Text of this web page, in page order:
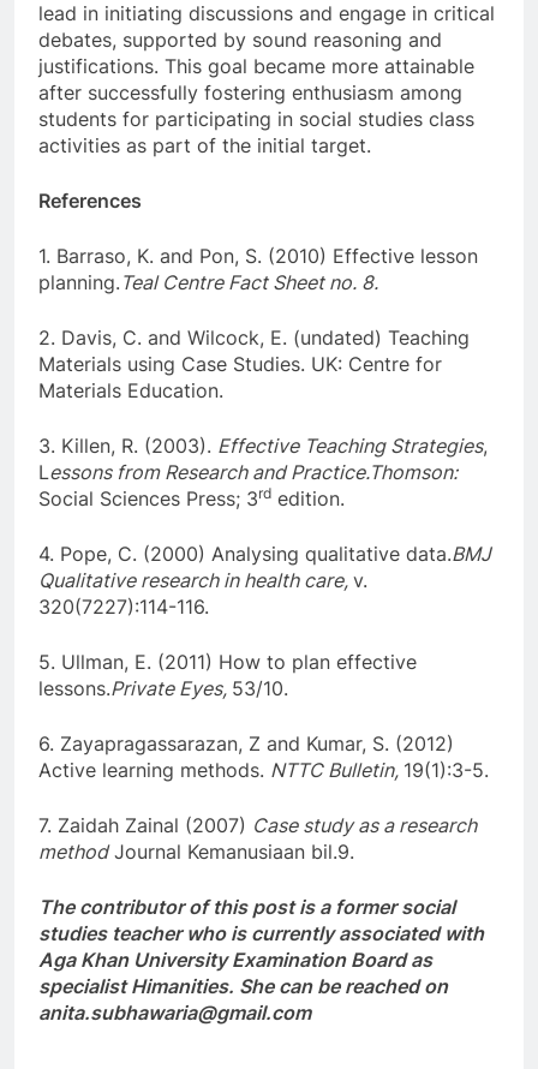
lead in initiating discussions and engage in critical
debates, supported by sound reasoning and
justifications. This goal became more attainable
after successfully fostering enthusiasm among
students for participating in social studies class
activities as part of the initial target.
References
1. Barraso, K. and Pon, S. (2010) Effective lesson
planning. Teal Centre Fact Sheet no. 8.
2. Davis, C. and Wilcock, E. (undated) Teaching
Materials using Case Studies. UK: Centre for
Materials Education.
3. Killen, R. (2003). Effective Teaching Strategies,
Lessons from Research and Practice.Thomson:
Social Sciences Press; 3rd edition.
4. Pope, C. (2000) Analysing qualitative data.BMJ
Qualitative research in health care, v.
320(7227):114-116.
5. Ullman, E. (2011) How to plan effective
lessons.Private Eyes, 53/10.
6. Zayapragassarazan, Z and Kumar, S. (2012)
Active learning methods. NTTC Bulletin, 19(1):3-5.
7. Zaidah Zainal (2007) Case study as a research
methodJournal Kemanusiaan bil.9.
The contributor of this post is a former social
studies teacher who is currently associated with
Aga Khan University Examination Board as
specialist Himanities. She can be reached on
anita.subhawaria@gmail.com